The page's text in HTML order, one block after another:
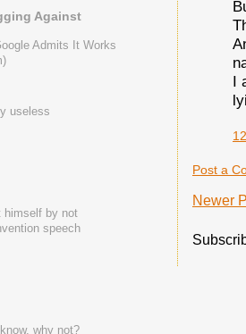
I
Post a
Newer
Against
Admits It Works
useless
himself by not
speech
why not?